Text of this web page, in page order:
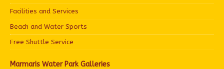
Facilities and Services
Beach and Water Sports
Free Shuttle Service
Marmaris Water Park Galleries